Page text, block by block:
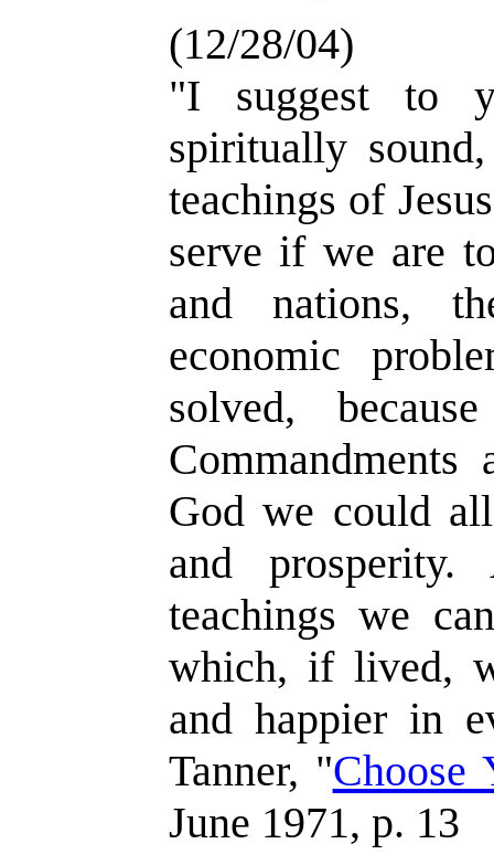
(12/28/04)
"I suggest to
spiritually
teachings of
serve if we are
and nations,
economic
solved,
God we could
and
teachings we
which, if lived,
and happier in
Tanner, "Choose
June 1971, p. 13